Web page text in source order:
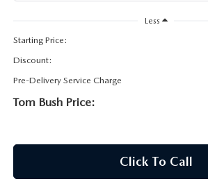
PARTS
GENUINE MAZDA ACCESSORIES
GENUINE MAZDA BATTERIES
CONTACT US
LEAVE US A REVIEW
Less
Starting Price:
Discount:
Pre-Delivery Service Charge
Tom Bush Price:
Click To Call